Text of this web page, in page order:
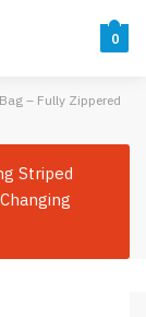
0
– Fully Zippered
Striped